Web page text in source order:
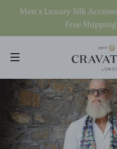
Men's Luxury Silk
Free